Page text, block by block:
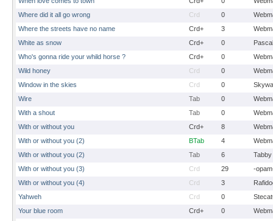
Where did it all go wrong
Crd 0
Where the streets have no name
Crd+ 3
White as snow
Crd+ 0
Who's gonna ride your whild horse ?
Crd+ 0
Wild honey
Crd 0
Window in the skies
Crd 0
Wire
Tab 0
With a shout
Tab 0
With or without you
Crd+ 8
With or without you (2)
BTab 4
With or without you (2)
Tab 6
Tabby
With or without you (3)
Crd 29
-
With or without you (4)
Crd 3
Yahweh
Crd 0
Your blue room
Crd+ 0